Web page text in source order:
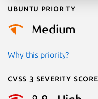
Ubuntu priority
Medium
Why this priority?
Cvss 3 Severity Score